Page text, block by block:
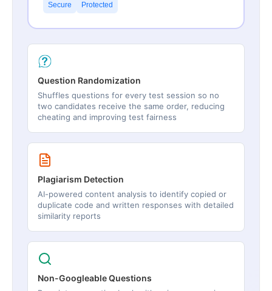
Secure Protected
Question Randomization
Shuffles questions for every test session so no
two candidates receive the same order, reducing
cheating and improving test fairness
Plagiarism Detection
AI-powered content analysis to identify copied or
duplicate code and written responses with detailed
similarity reports
Non-Googleable Questions